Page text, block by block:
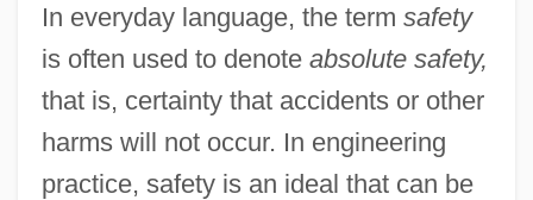
In everyday language, the term safety
is often used to denote absolute safety,
that is, certainty that accidents or other
harms will not occur. In engineering
practice, safety is an ideal that can be